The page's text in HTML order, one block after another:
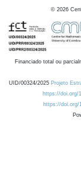
© 2026
Financiado total ou
UID/00324/2025 Projeto
https://doi.org/
https://doi.org/